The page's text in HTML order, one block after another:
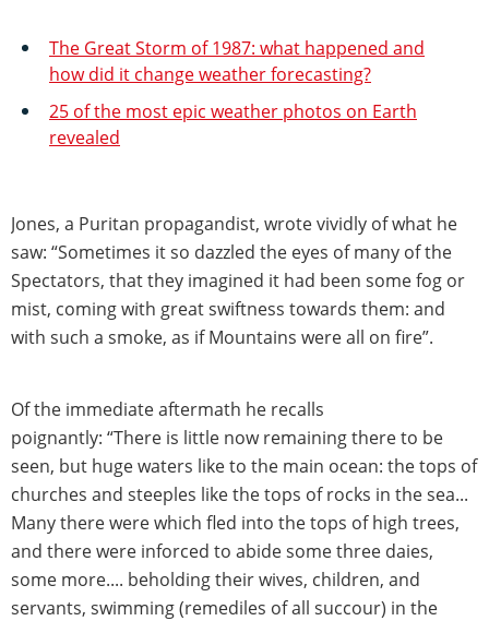
The Great Storm of 1987: what happened and
how did it change weather forecasting?
25 of the most epic weather photos on Earth
revealed
Jones, a Puritan propagandist, wrote vividly of what he
saw: “Sometimes it so dazzled the eyes of many of the
Spectators, that they imagined it had been some fog or
mist, coming with great swiftness towards them: and
with such a smoke, as if Mountains were all on fire”.
Of the immediate aftermath he recalls
poignantly: “There is little now remaining there to be
seen, but huge waters like to the main ocean: the tops of
churches and steeples like the tops of rocks in the sea...
Many there were which fled into the tops of high trees,
and there were inforced to abide some three daies,
some more.... beholding their wives, children, and
servants, swimming (remediles of all succour) in the